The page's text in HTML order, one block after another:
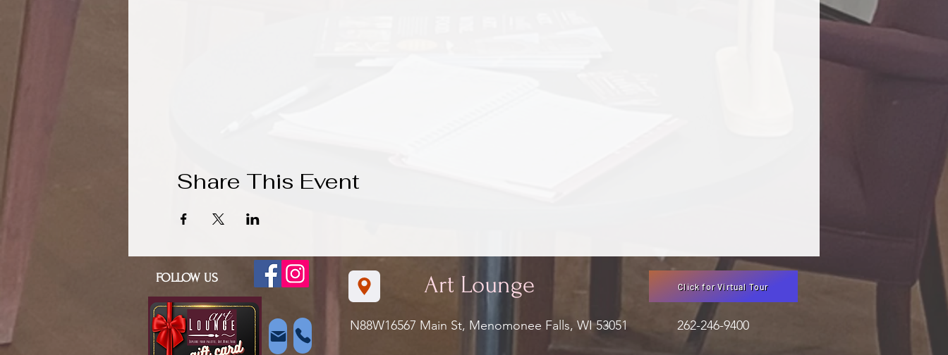
Share This Event
FOLLOW US Art Lounge Click for Virtual Tour
N88W16567 Main St, Menomonee Falls, WI 53051 262-246-9400